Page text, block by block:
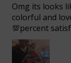
Omg its looks
colorful and
💯percent